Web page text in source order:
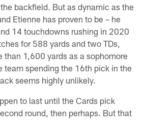
backfield. But as dynamic as the
Etienne has proven to be – he
14 touchdowns rushing in 2020
for 588 yards and two TDs,
than 1,600 yards as a sophomore
team spending the 16th pick in the
seems highly unlikely.
to last until the Cards pick
round, then perhaps. But that